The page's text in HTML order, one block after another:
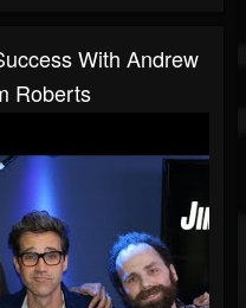
With Andrew
Roberts